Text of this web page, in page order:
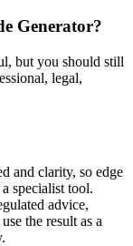
Generator?
but you should still
legal,
and clarity, so edge
specialist tool.
advice,
the result as a